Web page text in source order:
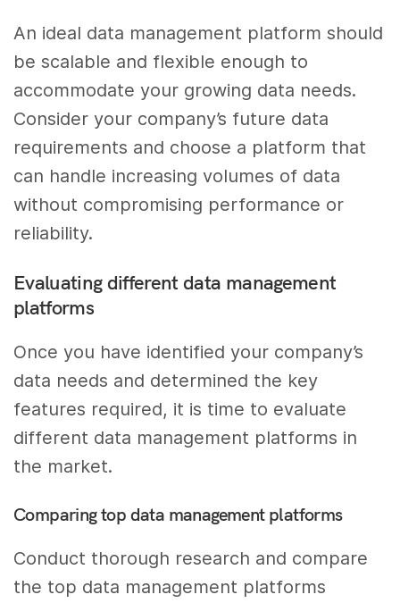
An ideal data management platform should
be scalable and flexible enough to
accommodate your growing data needs.
Consider your company’s future data
requirements and choose a platform that
can handle increasing volumes of data
without compromising performance or
reliability.
Evaluating different data management
platforms
Once you have identified your company’s
data needs and determined the key
features required, it is time to evaluate
different data management platforms in
the market.
Comparing top data management platforms
Conduct thorough research and compare
the top data management platforms